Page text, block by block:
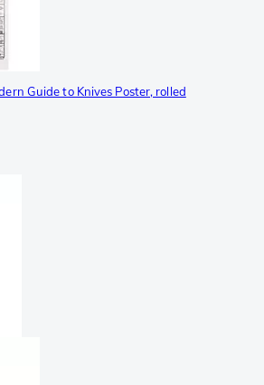
Guide to Knives Poster, rolled